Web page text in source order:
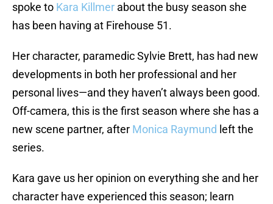
spoke to Kara Killmer about the busy season she
has been having at Firehouse 51.
Her character, paramedic Sylvie Brett, has had new
developments in both her professional and her
personal lives—and they haven’t always been good.
Off-camera, this is the first season where she has a
new scene partner, after Monica Raymund left the
series.
Kara gave us her opinion on everything she and her
character have experienced this season; learn